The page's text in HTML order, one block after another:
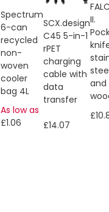
Spectrum
6-can
recycled
non-
woven
cooler
bag 4L
As low as
£1.06
SCX.design
C45 5-in-1
rPET
charging
cable with
data
transfer
£14.07
II.
and